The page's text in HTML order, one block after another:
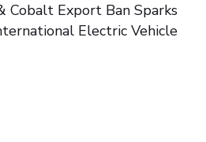
Cobalt Export Ban Sparks
Electric Vehicle